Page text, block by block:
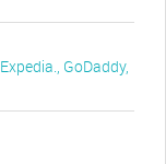
Expedia., GoDaddy,